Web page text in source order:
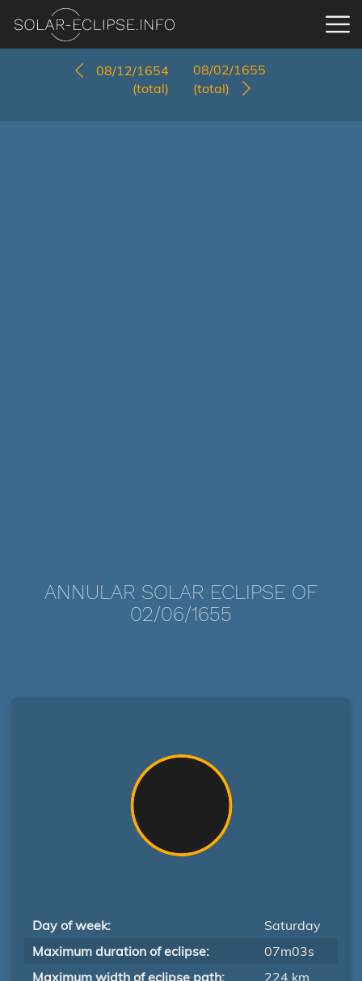
08/12/1654
(total)
08/02/1655
(total)
ANNULAR SOLAR ECLIPSE OF
02/06/1655
Day of week:
Saturday
Maximum duration of eclipse:
07m03s
Maximum width of eclipse path:
224 km